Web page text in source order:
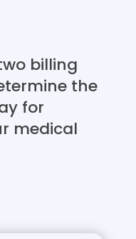
billing
the
for
medical